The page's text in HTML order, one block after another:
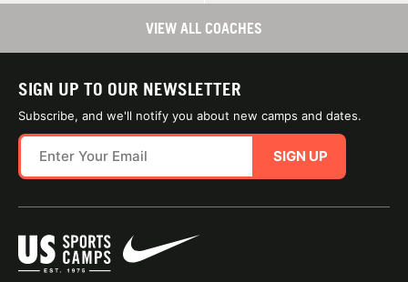
VIEW ALL COACHES
SIGN UP TO OUR NEWSLETTER
Subscribe, and we'll notify you about new camps and dates.
SIGN UP